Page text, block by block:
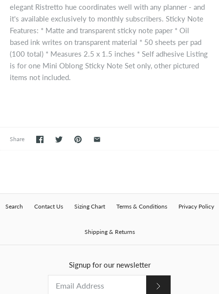
elegant Ristretto hue coordinates well with any planner - and
it's available exclusively to monthly subscribers. Sticky Note
Features: * Matte and transparent sticky note paper * Oil
based ink writes on transparent material * 50 sheets per pad
(100 total) * Measures 2.5 x 1.5 inches * Self adhesive Listing
is for one Mini Oblong Sticky Note Set only, other pictured
items not included.
Share
Search Contact Us Sizing Chart Terms & Conditions Privacy Policy
Shipping & Returns
Signup for our newsletter